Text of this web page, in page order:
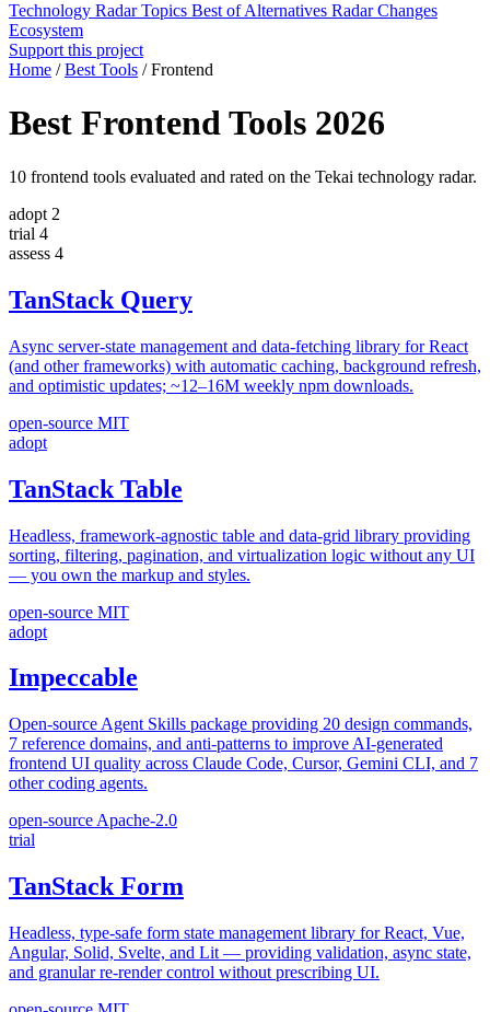
Technology RadarTopics Best ofAlternatives Radar Changes
Ecosystem
Support this project
Home / Best Tools / Frontend
Best Frontend Tools 2026
10 frontend tools evaluated and rated on the Tekai technology radar.
adopt 2
trial 4
assess 4
TanStack Query
Async server-state management and data-fetching library for React
(and other frameworks) with automatic caching, background refresh,
and optimistic updates; ~12–16M weekly npm downloads.
open-source MIT
adopt
TanStack Table
Headless, framework-agnostic table and data-grid library providing
sorting, filtering, pagination, and virtualization logic without any UI
— you own the markup and styles.
open-source MIT
adopt
Impeccable
Open-source Agent Skills package providing 20 design commands,
7 reference domains, and anti-patterns to improve AI-generated
frontend UI quality across Claude Code, Cursor, Gemini CLI, and 7
other coding agents.
open-source Apache-2.0
trial
TanStack Form
Headless, type-safe form state management library for React, Vue,
Angular, Solid, Svelte, and Lit — providing validation, async state,
and granular re-render control without prescribing UI.